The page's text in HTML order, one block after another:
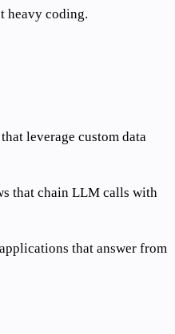
heavy coding.
leverage custom data
that chain LLM calls with
that answer from